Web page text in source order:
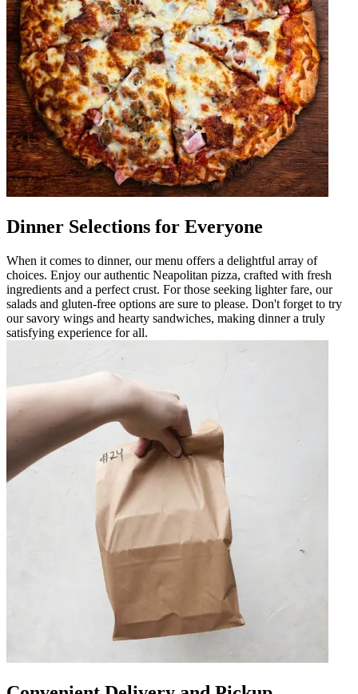
Dinner Selections for Everyone
When it comes to dinner, our menu offers a delightful array of
choices. Enjoy our authentic Neapolitan pizza, crafted with fresh
ingredients and a perfect crust. For those seeking lighter fare, our
salads and gluten-free options are sure to please. Don't forget to try
our savory wings and hearty sandwiches, making dinner a truly
satisfying experience for all.